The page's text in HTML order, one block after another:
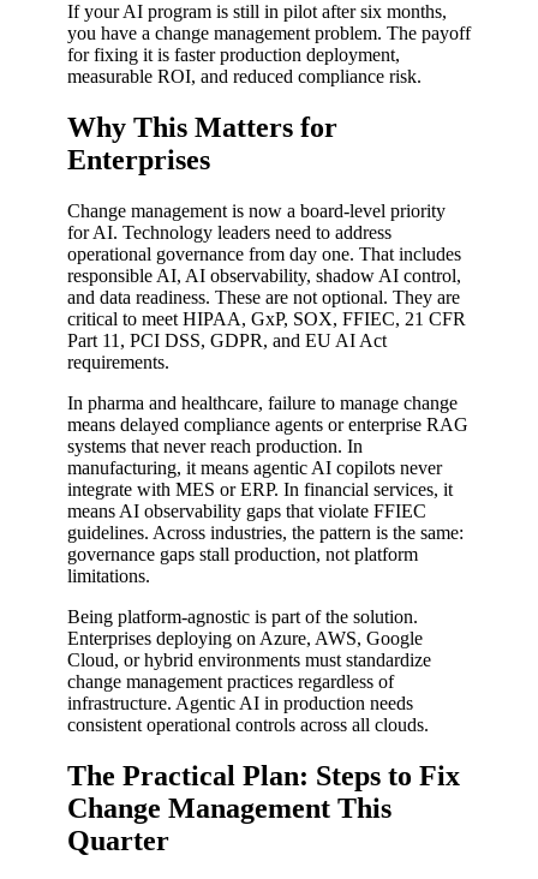
If your AI program is still in pilot after six months,
you have a change management problem. The payoff
for fixing it is faster production deployment,
measurable ROI, and reduced compliance risk.
Why This Matters for
Enterprises
Change management is now a board-level priority
for AI. Technology leaders need to address
operational governance from day one. That includes
responsible AI, AI observability, shadow AI control,
and data readiness. These are not optional. They are
critical to meet HIPAA, GxP, SOX, FFIEC, 21 CFR
Part 11, PCI DSS, GDPR, and EU AI Act
requirements.
In pharma and healthcare, failure to manage change
means delayed compliance agents or enterprise RAG
systems that never reach production. In
manufacturing, it means agentic AI copilots never
integrate with MES or ERP. In financial services, it
means AI observability gaps that violate FFIEC
guidelines. Across industries, the pattern is the same:
governance gaps stall production, not platform
limitations.
Being platform-agnostic is part of the solution.
Enterprises deploying on Azure, AWS, Google
Cloud, or hybrid environments must standardize
change management practices regardless of
infrastructure. Agentic AI in production needs
consistent operational controls across all clouds.
The Practical Plan: Steps to Fix
Change Management This
Quarter